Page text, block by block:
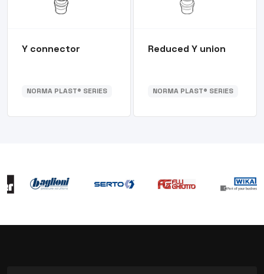
Y connector
NORMA PLAST® SERIES
Reduced Y union
NORMA PLAST® SERIES